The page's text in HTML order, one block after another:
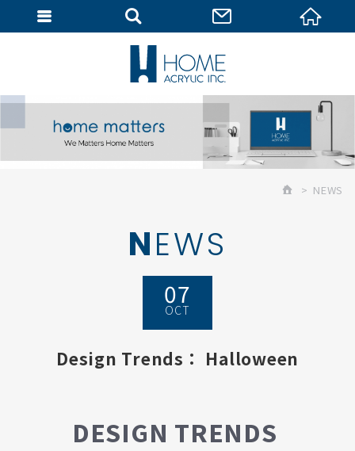
NEWS
NEWS
07
OCT
Design Trends： Halloween
DESIGN TRENDS